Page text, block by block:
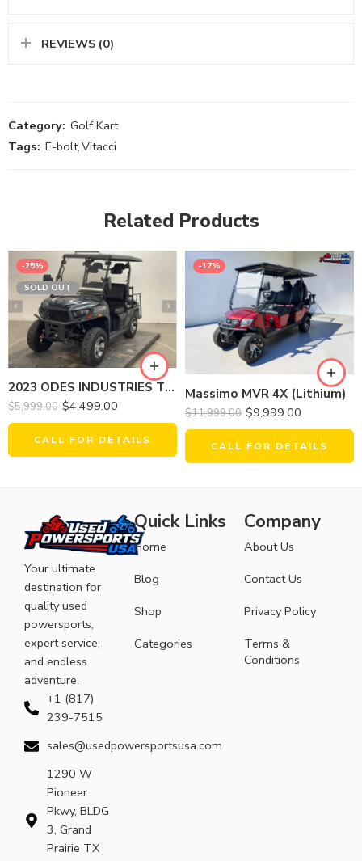
REVIEWS (0)
Category: Golf Kart
Tags: E-bolt,Vitacci
Related Products
-25%
SOLD OUT
2023 ODES INDUSTRIES TRAILCROSS 25O GOLF
$5,999.00 $4,499.00
CALL FOR DETAILS
-17%
Massimo MVR 4X (Lithium)
$11,999.00 $9,999.00
CALL FOR DETAILS
Your ultimate
destination for
quality used
powersports,
expert service,
and endless
adventure.
+1 (817)
239-7515
sales@usedpowersportsusa.com
1290 W
Pioneer
Pkwy, BLDG
3, Grand
Prairie TX
Quick Links
Home
Blog
Shop
Categories
Company
About Us
Contact Us
Privacy Policy
Terms &
Conditions